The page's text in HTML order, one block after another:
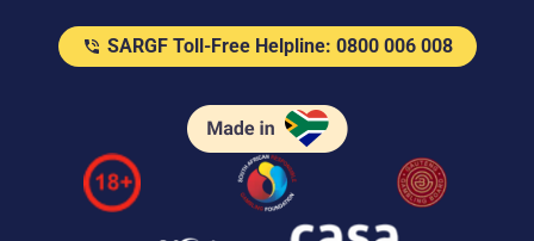
SARGF Toll-Free Helpline: 0800 006 008